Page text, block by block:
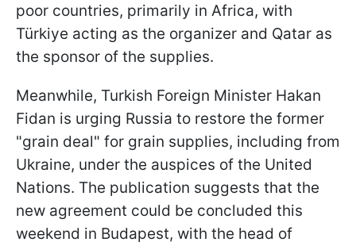
poor countries, primarily in Africa, with
Türkiye acting as the organizer and Qatar as
the sponsor of the supplies.
Meanwhile, Turkish Foreign Minister Hakan
Fidan is urging Russia to restore the former
"grain deal" for grain supplies, including from
Ukraine, under the auspices of the United
Nations. The publication suggests that the
new agreement could be concluded this
weekend in Budapest, with the head of